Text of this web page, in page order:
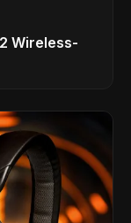
Wireless-